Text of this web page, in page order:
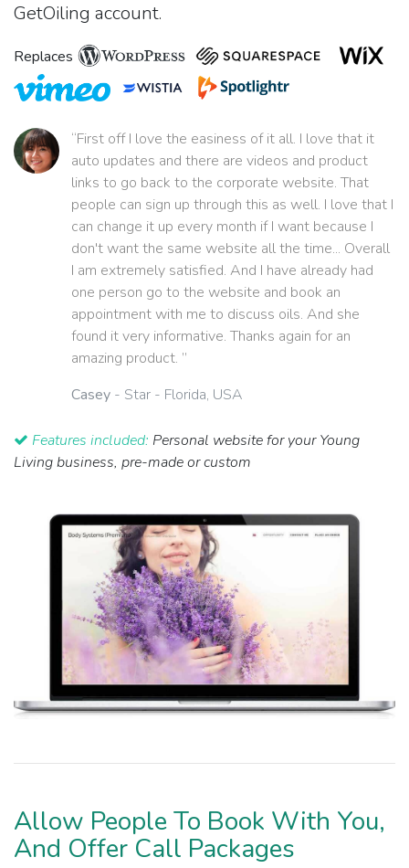
GetOiling account.
Replaces
“First off I love the easiness of it all. I love that it
auto updates and there are videos and product
links to go back to the corporate website. That
people can sign up through this as well. I love that I
can change it up every month if I want because I
don't want the same website all the time... Overall
I am extremely satisfied. And I have already had
one person go to the website and book an
appointment with me to discuss oils. And she
found it very informative. Thanks again for an
amazing product. ”
Casey - Star - Florida, USA
Features included: Personal website for your Young
Living business, pre-made or custom
Allow People To Book With You,
And Offer Call Packages